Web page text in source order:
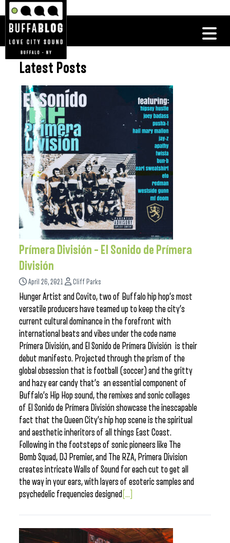
Latest Posts
Prímera División – El Sonido de Prímera
División
April 26, 2021 Cliff Parks
Hunger Artist and Covito, two of Buffalo hip hop’s most
versatile producers have teamed up to keep the city’s
current cultural dominance in the forefront with
international beats and vibes under the code name
Prímera División, and El Sonido de Prímera División is their
debut manifesto. Projected through the prism of the
global obsession that is football (soccer) and the gritty
and hazy ear candy that’s an essential component of
Buffalo’s Hip Hop sound, the remixes and sonic collages
of El Sonido de Prímera División showcase the inescapable
fact that the Queen City’s hip hop scene is the spiritual
and aesthetic inheritors of all things East Coast.
Following in the footsteps of sonic pioneers like The
Bomb Squad, DJ Premier, and The RZA, Primera Division
creates intricate Walls of Sound for each cut to get all
the way in your ears, with layers of esoteric samples and
psychedelic frequencies designed [...]